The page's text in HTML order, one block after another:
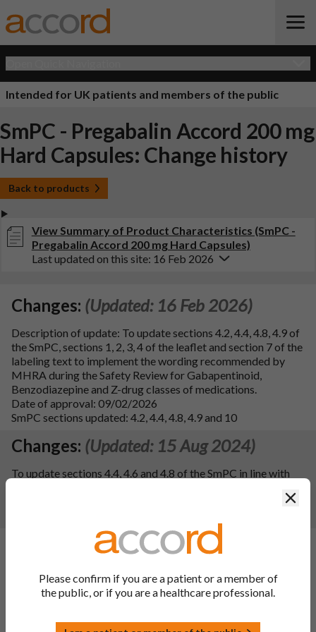
Intended for UK patients and members of the public
SmPC - Pregabalin Accord 200 mg
Hard Capsules: Change history
Back to products
View Summary of Product Characteristics (SmPC -
Pregabalin Accord 200 mg Hard Capsules)
Last updated on this site: 16 Feb 2026
Changes: (Updated: 16 Feb 2026)
Description of update: To update sections 4.2, 4.4, 4.8, 4.9 of
the SmPC, sections 1, 2, 3, 4 of the leaflet and section 7 of the
labeling text to implement the wording recommended by
MHRA during the Safety Review for Gabapentinoid,
Benzodiazepine and Z-drug classes of medications.
Date of approval: 09/02/2026
SmPC sections updated: 4.2, 4.4, 4.8, 4.9 and 10
Changes: (Updated: 15 Aug 2024)
To update sections 4.4, 4.6 and 4.8 of the SmPC in line with
100, 150, 200, 225, 300 mg hard capsules. Consequently, the
(Updated: 03 Jan 2024)
Code for the finished product from N03AX16 to N02BF02
following a WHO recommendation. Consequentially, section
SmPC Sections updated:
5.1 and 10.
Please confirm if you are a patient or a member of
the public, or if you are a healthcare professional.